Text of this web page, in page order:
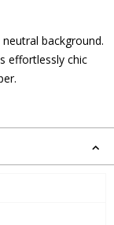
background.
effortlessly chic